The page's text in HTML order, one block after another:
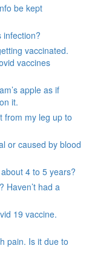
be kept
infection?
vaccinated.
vaccines
apple as if
it.
from my leg up to
or caused by blood
4 to 5 years?
Haven’t had a
19 vaccine.
pain. Is it due to